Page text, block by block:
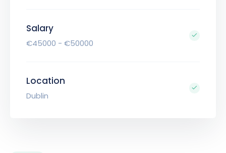
Salary
€45000 - €50000
Location
Dublin